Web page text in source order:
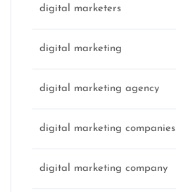
digital marketers
digital marketing
digital marketing agency
digital marketing companies
digital marketing company